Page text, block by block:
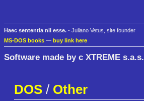
Haec sententia nil esse. - Juliano Vetus, site founder
MS-DOS books — buy link here
Software made by c XTREME s.a.s.
DOS / Other